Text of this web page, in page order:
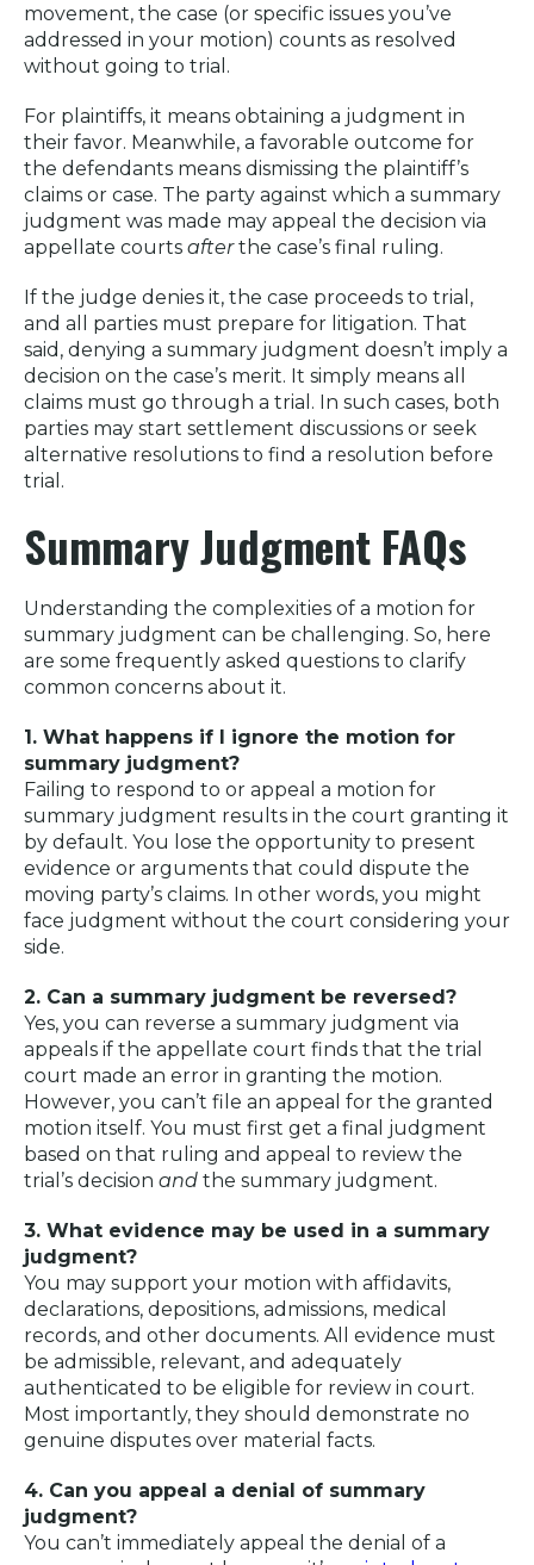
movement, the case (or specific issues you’ve
addressed in your motion) counts as resolved
without going to trial.
For plaintiffs, it means obtaining a judgment in
their favor. Meanwhile, a favorable outcome for
the defendants means dismissing the plaintiff’s
claims or case. The party against which a summary
judgment was made may appeal the decision via
appellate courts afterthe case’s final ruling.
If the judge denies it, the case proceeds to trial,
and all parties must prepare for litigation. That
said, denying a summary judgment doesn’t imply a
decision on the case’s merit. It simply means all
claims must go through a trial. In such cases, both
parties may start settlement discussions or seek
alternative resolutions to find a resolution before
trial.
Summary Judgment FAQs
Understanding the complexities of a motion for
summary judgment can be challenging. So, here
are some frequently asked questions to clarify
common concerns about it.
1. What happens if I ignore the motion for
summary judgment?
Failing to respond to or appeal a motion for
summary judgment results in the court granting it
by default. You lose the opportunity to present
evidence or arguments that could dispute the
moving party’s claims. In other words, you might
face judgment without the court considering your
side.
2. Can a summary judgment be reversed?
Yes, you can reverse a summary judgment via
appeals if the appellate court finds that the trial
court made an error in granting the motion.
However, you can’t file an appeal for the granted
motion itself. You must first get a final judgment
based on that ruling and appeal to review the
trial’s decision and the summary judgment.
3. What evidence may be used in a summary
judgment?
You may support your motion with affidavits,
declarations, depositions, admissions, medical
records, and other documents. All evidence must
be admissible, relevant, and adequately
authenticated to be eligible for review in court.
Most importantly, they should demonstrate no
genuine disputes over material facts.
4. Can you appeal a denial of summary
judgment?
You can’t immediately appeal the denial of a